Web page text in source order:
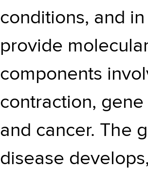
conditions, and
provide
components
contraction,
and cancer. The
disease